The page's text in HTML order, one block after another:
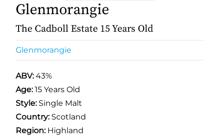
Glenmorangie
The Cadboll Estate 15 Years Old
Glenmorangie
ABV:43%
Age:15 Years Old
Style:Single Malt
Country:Scotland
Region:Highland